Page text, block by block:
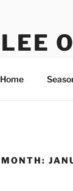
LEE
Home
MONTH: